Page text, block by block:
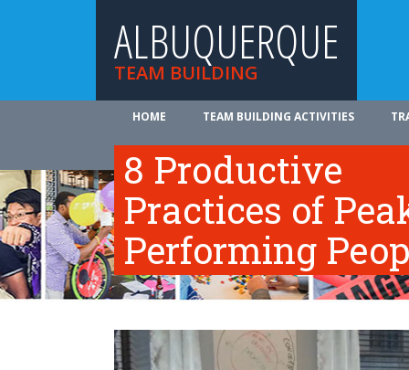
ALBUQUERQUE
TEAM BUILDING
HOME TEAM BUILDING ACTIVITIES
8 Productive
Practices of
Performing